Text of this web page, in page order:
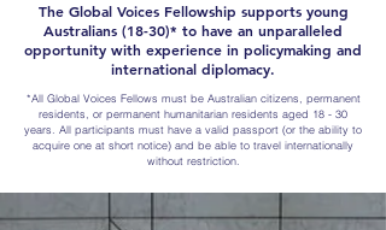
The Global Voices Fellowship supports young
Australians (18-30)* to have an unparalleled
opportunity with experience in policymaking and
international diplomacy.
*All Global Voices Fellows must be Australian citizens, permanent
residents, or permanent humanitarian residents aged 18 - 30
years. All participants must have a valid passport (or the ability to
acquire one at short notice) and be able to travel internationally
without restriction.